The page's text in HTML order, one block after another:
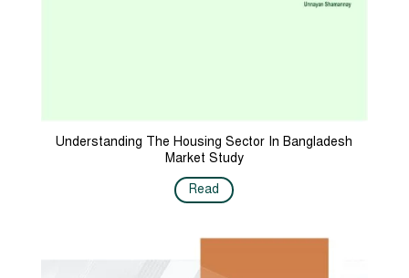
Understanding The Housing Sector In Bangladesh
Market Study
Read